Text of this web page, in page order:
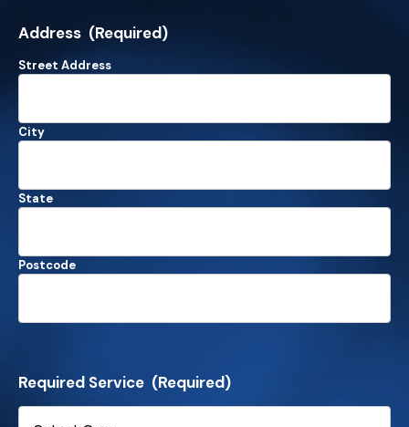
Address (Required)
Street Address
City
State
Postcode
Required Service (Required)